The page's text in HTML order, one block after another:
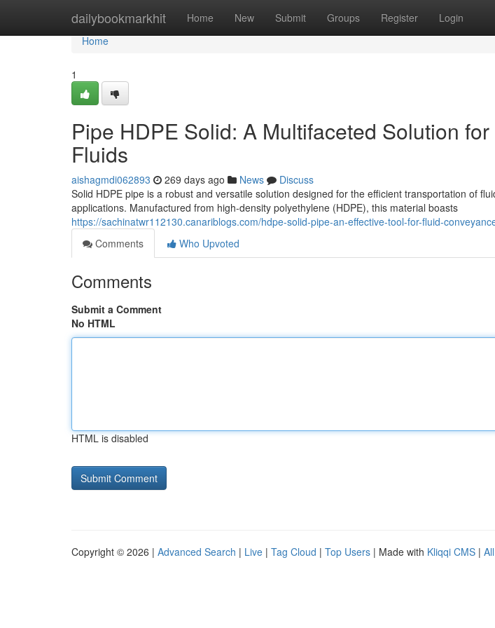
dailybookmarkhit Home New Submit Groups Register Login
Home
Home
1
Pipe HDPE Solid: A Multifaceted Solution
Fluids
aishagmdi062893 269 days ago News
Discuss
Solid HDPE pipe is a robust and versatile solution designed for the efficient transportation of
applications. Manufactured from high-density polyethylene (HDPE), this material boasts
https://sachinatwr112130.canariblogs.com/hdpe-solid-pipe-an-effective-tool-for-fluid-
Comments
Who Upvoted
Comments
Submit a Comment
No HTML
HTML is disabled
Copyright © 2026 | Advanced Search | Live | Tag Cloud | Top Users | Made with Kliqqi CMS |